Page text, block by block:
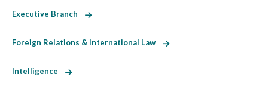
Executive Branch
Foreign Relations & International Law
Intelligence